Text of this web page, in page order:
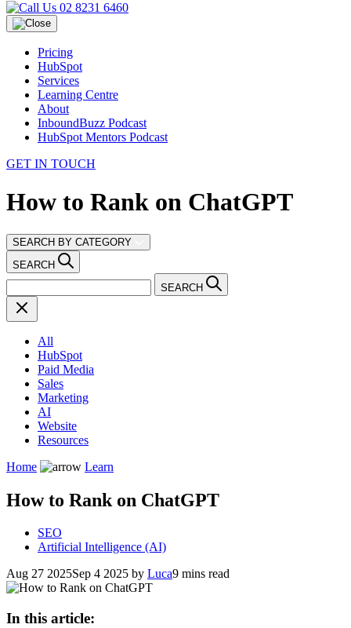
02 8231 6460
Pricing
HubSpot
Services
Learning Centre
About
InboundBuzz Podcast
HubSpot Mentors Podcast
GET IN TOUCH
How to Rank on ChatGPT
SEARCH BY CATEGORY
SEARCH
SEARCH
All
HubSpot
Paid Media
Sales
Marketing
AI
Website
Resources
Home
Learn
How to Rank on ChatGPT
SEO
Artificial Intelligence (AI)
Aug 27 2025Sep 4 2025 by Luca9 mins read
In this article: